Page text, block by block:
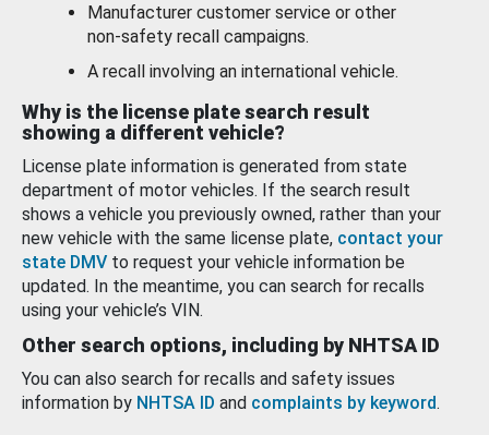
Manufacturer customer service or other
non-safety recall campaigns.
A recall involving an international vehicle.
Why is the license plate search result
showing a different vehicle?
License plate information is generated from state
department of motor vehicles. If the search result
shows a vehicle you previously owned, rather than your
new vehicle with the same license plate, contact your
state DMV to request your vehicle information be
updated. In the meantime, you can search for recalls
using your vehicle’s VIN.
Other search options, including by NHTSA ID
You can also search for recalls and safety issues
information by NHTSA ID and complaints by keyword.